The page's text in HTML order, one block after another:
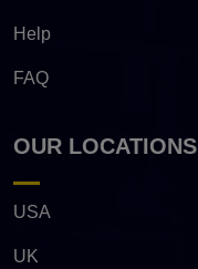
Help
FAQ
OUR LOCATIONS
USA
UK